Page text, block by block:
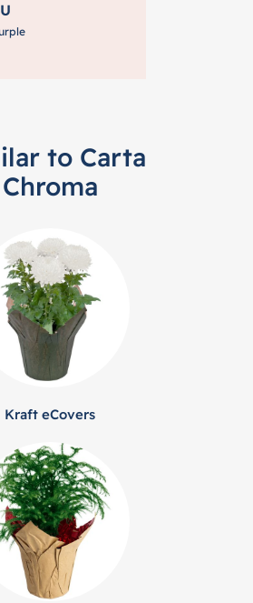
to Carta
Chroma
Kraft eCovers